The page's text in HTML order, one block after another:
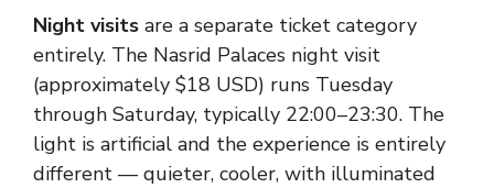
Night visits are a separate ticket category
entirely. The Nasrid Palaces night visit
(approximately $18 USD) runs Tuesday
through Saturday, typically 22:00–23:30. The
light is artificial and the experience is entirely
different — quieter, cooler, with illuminated